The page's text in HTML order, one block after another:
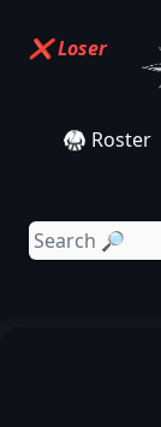
🥋 Roster
❌ Loser